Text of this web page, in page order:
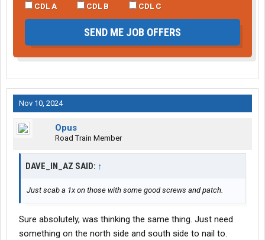
CDL A
CDL B CDL C
SEND ME JOB OFFERS
Nov 10, 2024
Opus
Road Train Member
DAVE_IN_AZ SAID: ↑
Just scab a 1x on those with some good screws and patch.
Sure absolutely, was thinking the same thing. Just need
something on the north side and south side to nail to.